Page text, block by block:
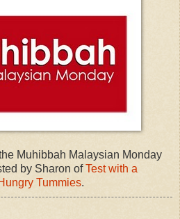
Muhibbah Malaysian Monday
by Sharon ofTest with a
Tummies.